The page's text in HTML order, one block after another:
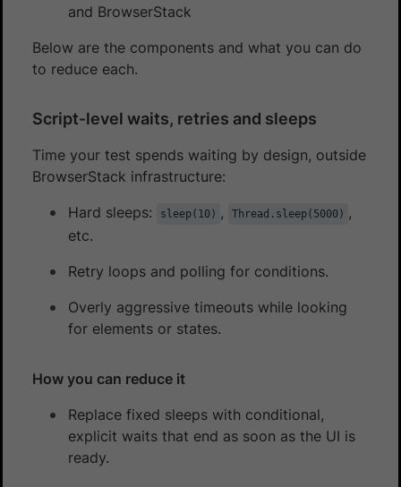
and BrowserStack
Below are the components and what you can do
to reduce each.
Script‑level waits, retries and sleeps
Time your test spends waiting by design, outside
BrowserStack infrastructure:
Hard sleeps:
sleep(10) , Thread.sleep(5000) ,
etc.
Retry loops and polling for conditions.
Overly aggressive timeouts while looking
for elements or states.
How you can reduce it
Replace fixed sleeps with conditional,
explicit waits that end as soon as the UI is
ready.